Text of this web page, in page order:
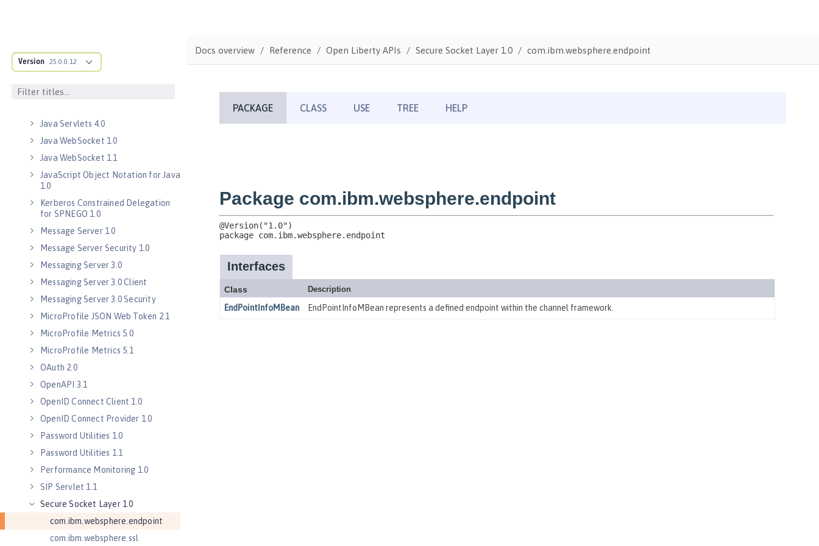
Version 25.0.0.12
Java Message Service 2.0
Java RESTful Services Client 2.0
Java RESTful Services Client 2.1
Java Servlets 4.0
Java WebSocket 1.0
Java WebSocket 1.1
JavaScript Object Notation for Java
1.0
Kerberos Constrained Delegation
for SPNEGO 1.0
Message Server 1.0
Message Server Security 1.0
Messaging Server 3.0
Messaging Server 3.0 Client
Messaging Server 3.0 Security
MicroProfile JSON Web Token 2.1
MicroProfile Metrics 5.0
MicroProfile Metrics 5.1
OAuth 2.0
OpenAPI 3.1
OpenID Connect Client 1.0
OpenID Connect Provider 1.0
Password Utilities 1.0
Password Utilities 1.1
Performance Monitoring 1.0
SIP Servlet 1.1
Secure Socket Layer 1.0
com.ibm.websphere.endpoint
com.ibm.websphere.ssl
Docs overview Reference Open Liberty APIs Secure Socket Layer 1.0 com.ibm.websphere.endpoint